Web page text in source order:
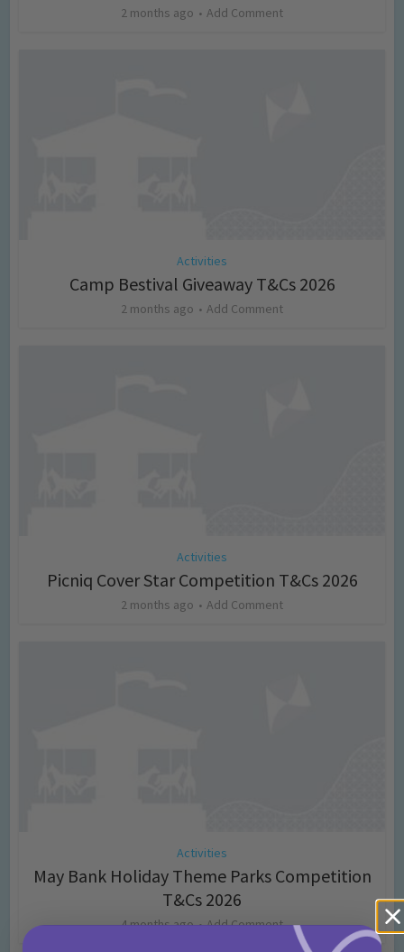
2 months ago Add Comment
Activities
Camp Bestival Giveaway T&Cs 2026
2 months ago Add Comment
Activities
Picniq Cover Star Competition T&Cs 2026
2 months ago Add Comment
Activities
May Bank Holiday Theme Parks Competition
T&Cs 2026
4 months ago Add Comment